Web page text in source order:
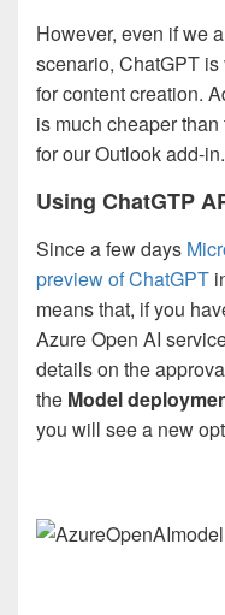
However, even if we
scenario, ChatGPT
for content creation.
is much cheaper
for our Outlook add-in.
Using ChatGTP
Since a few days
preview of ChatGPT
means that, if you
Azure Open AI
details on the
the Model
you will see a new